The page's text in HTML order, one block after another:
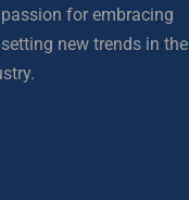
for embracing
new trends in the